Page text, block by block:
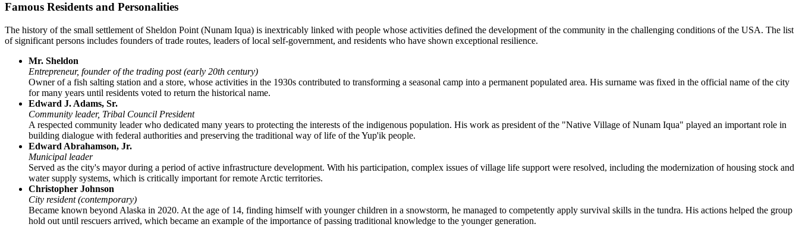
Famous Residents and Personalities
The history of the small settlement of Sheldon Point (Nunam Iqua) is inextricably linked with people whose activities defined the development of the community in the challenging conditions of the USA. The list
of significant persons includes founders of trade routes, leaders of local self-government, and residents who have shown exceptional resilience.
Mr. Sheldon
Entrepreneur, founder of the trading post (early 20th century)
Owner of a fish salting station and a store, whose activities in the 1930s contributed to transforming a seasonal camp into a permanent populated area. His surname was fixed in the official name of the city
for many years until residents voted to return the historical name.
Edward J. Adams, Sr.
Community leader, Tribal Council President
A respected community leader who dedicated many years to protecting the interests of the indigenous population. His work as president of the "Native Village of Nunam Iqua" played an important role in
building dialogue with federal authorities and preserving the traditional way of life of the Yup'ik people.
Edward Abrahamson, Jr.
Municipal leader
Served as the city's mayor during a period of active infrastructure development. With his participation, complex issues of village life support were resolved, including the modernization of housing stock and
water supply systems, which is critically important for remote Arctic territories.
Christopher Johnson
City resident (contemporary)
Became known beyond Alaska in 2020. At the age of 14, finding himself with younger children in a snowstorm, he managed to competently apply survival skills in the tundra. His actions helped the group
hold out until rescuers arrived, which became an example of the importance of passing traditional knowledge to the younger generation.